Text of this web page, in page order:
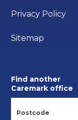
Privacy Policy
Sitemap
Find another
Caremark office